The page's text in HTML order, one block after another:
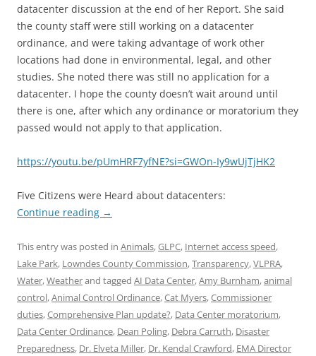
datacenter discussion at the end of her Report. She said
the county staff were still working on a datacenter
ordinance, and were taking advantage of work other
locations had done in environmental, legal, and other
studies. She noted there was still no application for a
datacenter. I hope the county doesn’t wait around until
there is one, after which any ordinance or moratorium they
passed would not apply to that application.
https://youtu.be/pUmHRF7yfNE?si=GWOn-Iy9wUjTjHK2
Five Citizens were Heard about datacenters:
Continue reading →
This entry was posted in Animals,GLPC, Internet access speed,
Lake Park, Lowndes County Commission,Transparency,VLPRA,
Water,Weatherand tagged AI Data Center,Amy Burnham,animal
control,Animal Control Ordinance,Cat Myers,Commissioner
duties,Comprehensive Plan update?, Data Center moratorium,
Data Center Ordinance, Dean Poling, Debra Carruth, Disaster
Preparedness, Dr. Elveta Miller, Dr. Kendal Crawford, EMA Director